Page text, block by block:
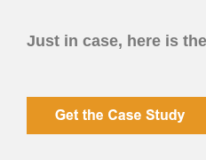
Just in case, here is